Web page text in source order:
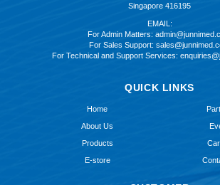
Singapore 416195
EMAIL:
For Admin Matters:
For Sales Support:
For Technical and Support Services:
QUICK LINKS
Home
About Us
Products
E-store